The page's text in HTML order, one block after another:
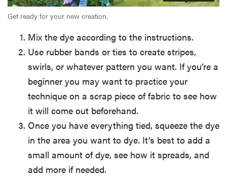
Get ready for your new creation.
Mix the dye according to the instructions.
Use rubber bands or ties to create stripes,
swirls, or whatever pattern you want. If you’re a
beginner you may want to practice your
technique on a scrap piece of fabric to see how
it will come out beforehand.
Once you have everything tied, squeeze the dye
in the area you want to dye. It’s best to add a
small amount of dye, see how it spreads, and
add more if needed.